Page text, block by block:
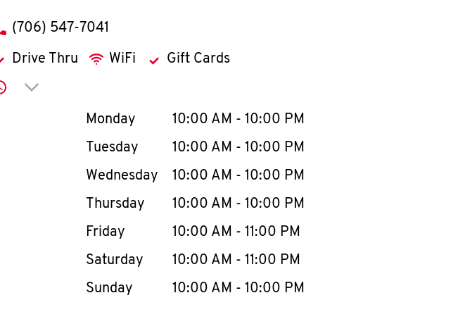
phone
(706) 547-7041
Drive Thru WiFi Gift Cards
Click to expand or collapse content
Day of the WeekHours
Monday 10:00 AM - 10:00 PM
Tuesday
10:00 AM - 10:00 PM
Wednesday
10:00 AM - 10:00 PM
Thursday
10:00 AM - 10:00 PM
Friday
10:00 AM - 11:00 PM
Saturday
10:00 AM - 11:00 PM
Sunday
10:00 AM - 10:00 PM